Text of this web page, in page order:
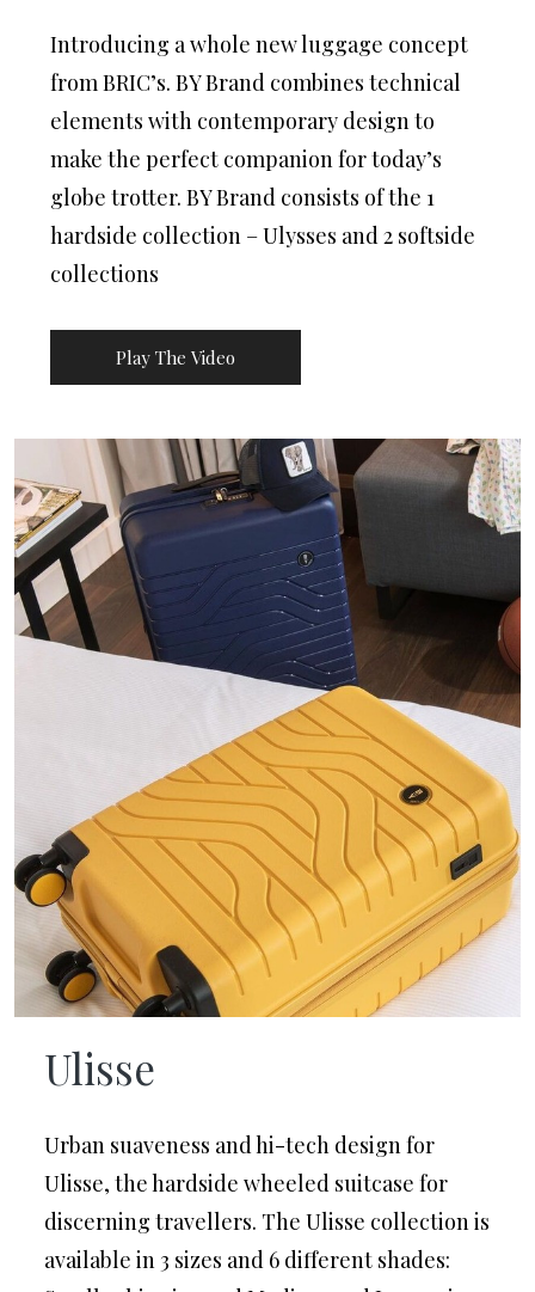
Introducing a whole new luggage concept
from BRIC’s. BY Brand combines technical
elements with contemporary design to
make the perfect companion for today’s
globe trotter. BY Brand consists of the 1
hardside collection – Ulysses and 2 softside
collections
Play The Video
Ulisse
Urban suaveness and hi-tech design for
Ulisse, the hardside wheeled suitcase for
discerning travellers. The Ulisse collection is
available in 3 sizes and 6 different shades: